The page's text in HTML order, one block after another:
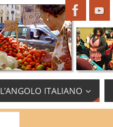
L’ANGOLO ITALIANO